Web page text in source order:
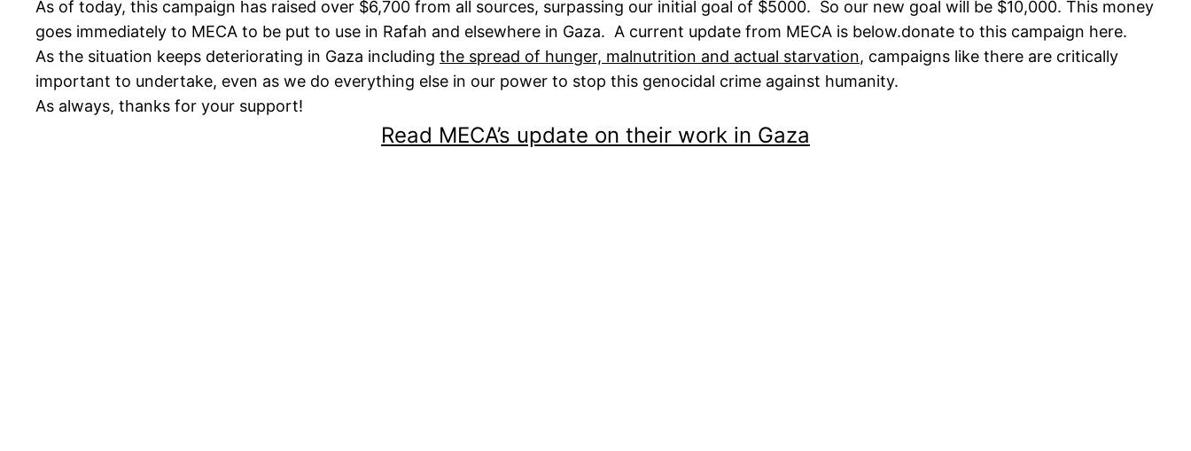
As of today, this campaign has raised over $6,700 from all sources, surpassing our initial goal of $5000. So our new goal will be $10,000. This money
goes immediately to MECA to be put to use in Rafah and elsewhere in Gaza. A current update from MECA is below.donate to this campaign here.
As the situation keeps deteriorating in Gaza including the spread of hunger, malnutrition and actual starvation, campaigns like there are critically
important to undertake, even as we do everything else in our power to stop this genocidal crime against humanity.
As always, thanks for your support!
Read MECA’s update on their work in Gaza